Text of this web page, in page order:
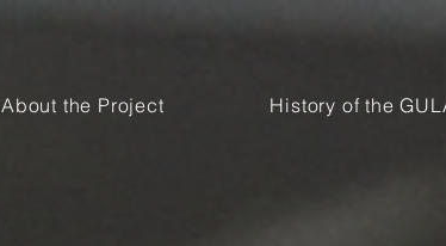
About the Project History of the